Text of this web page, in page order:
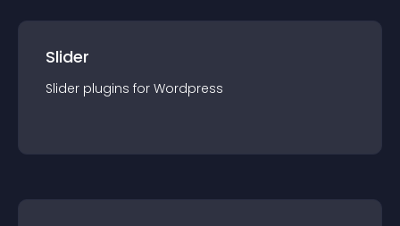
Slider
Slider plugins for Wordpress